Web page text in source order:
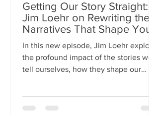
Getting Our Story Straight:
Jim Loehr on Rewriting the
Narratives That Shape Your
Life
In this new episode, Jim Loehr explores
the profound impact of the stories we
tell ourselves, how they shape our
from psychology, neuroscience, and